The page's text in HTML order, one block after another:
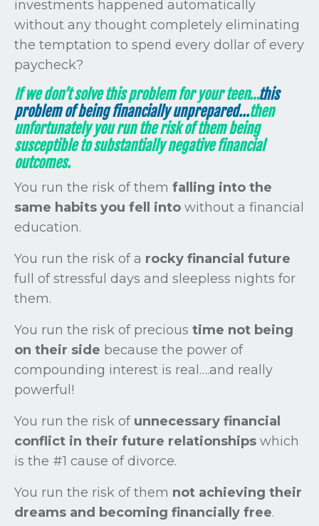
investments happened automatically
without any thought completely eliminating
the temptation to spend every dollar of every
paycheck?
If we don’t solve this problem for your teen…this
problem of being financially unprepared...then
unfortunately you run the risk of them being
susceptible to substantially negative financial
outcomes.
You run the risk of them falling into the
same habits you fell into without a financial
education.
You run the risk of a rocky financial future
full of stressful days and sleepless nights for
them.
You run the risk of precious time not being
on their side because the power of
compounding interest is real….and really
powerful!
You run the risk of unnecessary financial
conflict in their future relationships which
is the #1 cause of divorce.
You run the risk of them not achieving their
dreams and becoming financially free.